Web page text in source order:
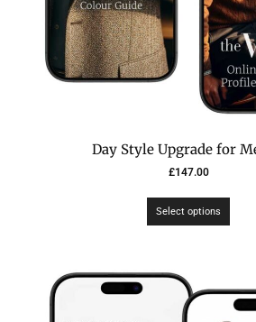
£147.00
Select options